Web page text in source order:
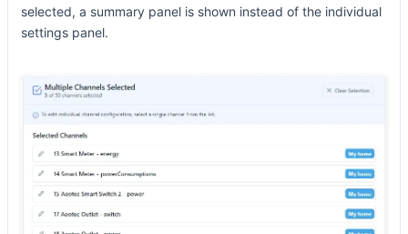
selected, a summary panel is shown instead of the individual
settings panel.